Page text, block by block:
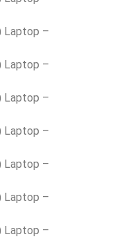
Laptop –
Laptop –
Laptop –
Laptop –
Laptop –
Laptop –
Laptop –